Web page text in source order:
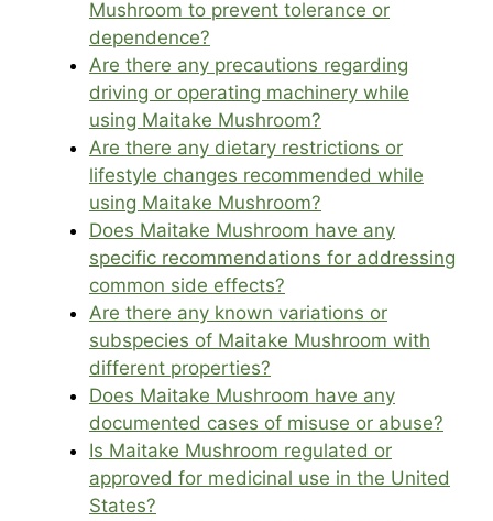
Mushroom to prevent tolerance or
dependence?
Are there any precautions regarding
driving or operating machinery while
using Maitake Mushroom?
Are there any dietary restrictions or
lifestyle changes recommended while
using Maitake Mushroom?
Does Maitake Mushroom have any
specific recommendations for addressing
common side effects?
Are there any known variations or
subspecies of Maitake Mushroom with
different properties?
Does Maitake Mushroom have any
documented cases of misuse or abuse?
Is Maitake Mushroom regulated or
approved for medicinal use in the United
States?